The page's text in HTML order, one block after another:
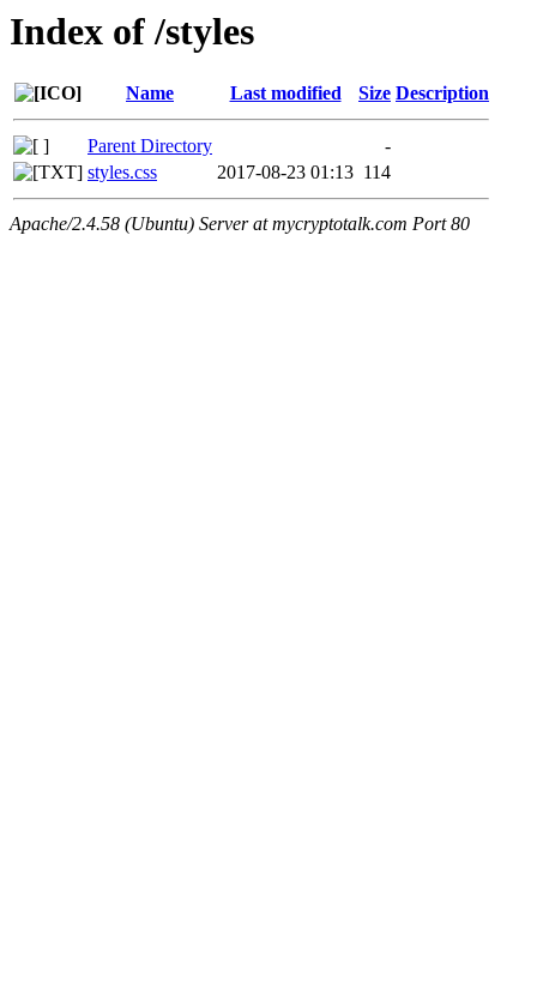
Index of /styles
Name Last modified Size Description
Parent Directory
-
styles.css
2017-08-23 01:13 114
Apache/2.4.58 (Ubuntu) Server at mycryptotalk.com Port 80